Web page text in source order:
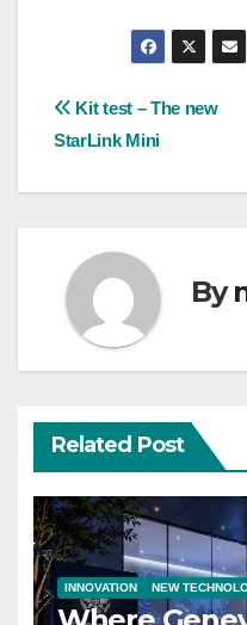
Post
Kit test – The new
StarLink Mini
By
Related Post
INNOVATION NEW